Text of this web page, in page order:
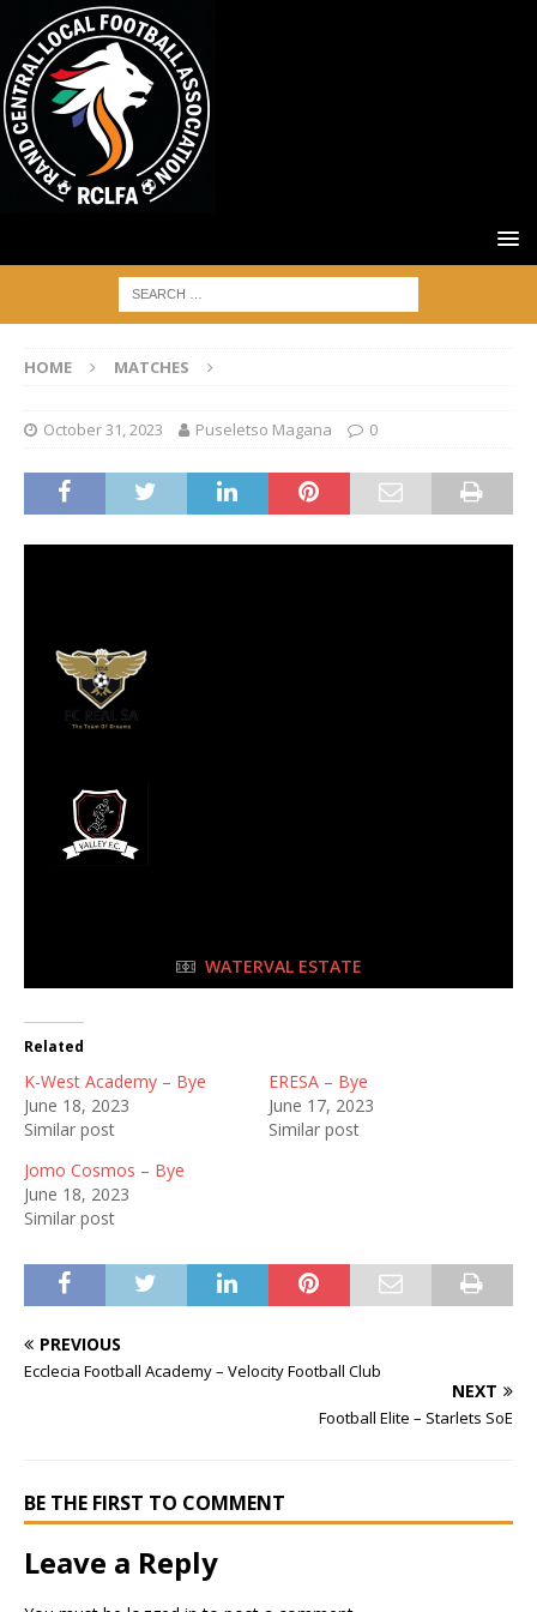
HOME MATCHES
October 31, 2023 Puseletso Magana 0
WATERVAL ESTATE
Related
K-West Academy – Bye
June 18, 2023
Similar post
ERESA – Bye
June 17, 2023
Similar post
Jomo Cosmos – Bye
June 18, 2023
Similar post
PREVIOUS
Ecclecia Football Academy – Velocity Football Club
NEXT
Football Elite – Starlets SoE
BE THE FIRST TO COMMENT
Leave a Reply